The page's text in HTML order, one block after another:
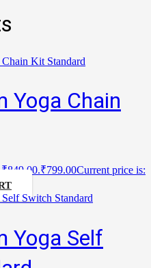
Yoga Chain
₹799.00Current price is:
Yoga Self